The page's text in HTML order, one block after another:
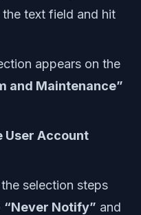
text field and hit
appears on the
and Maintenance”
User Account
selection steps
“Never Notify” and